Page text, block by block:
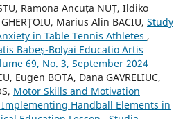
Ramona Ancuța NUȚ, Ildiko
Marius Alin BACIU, Study
in Table Tennis Athletes ,
Babeş-Bolyai Educatio Artis
69, No. 3, September 2024
Eugen BOTA, Dana GAVRELIUC,
Motor Skills and Motivation
Handball Elements in